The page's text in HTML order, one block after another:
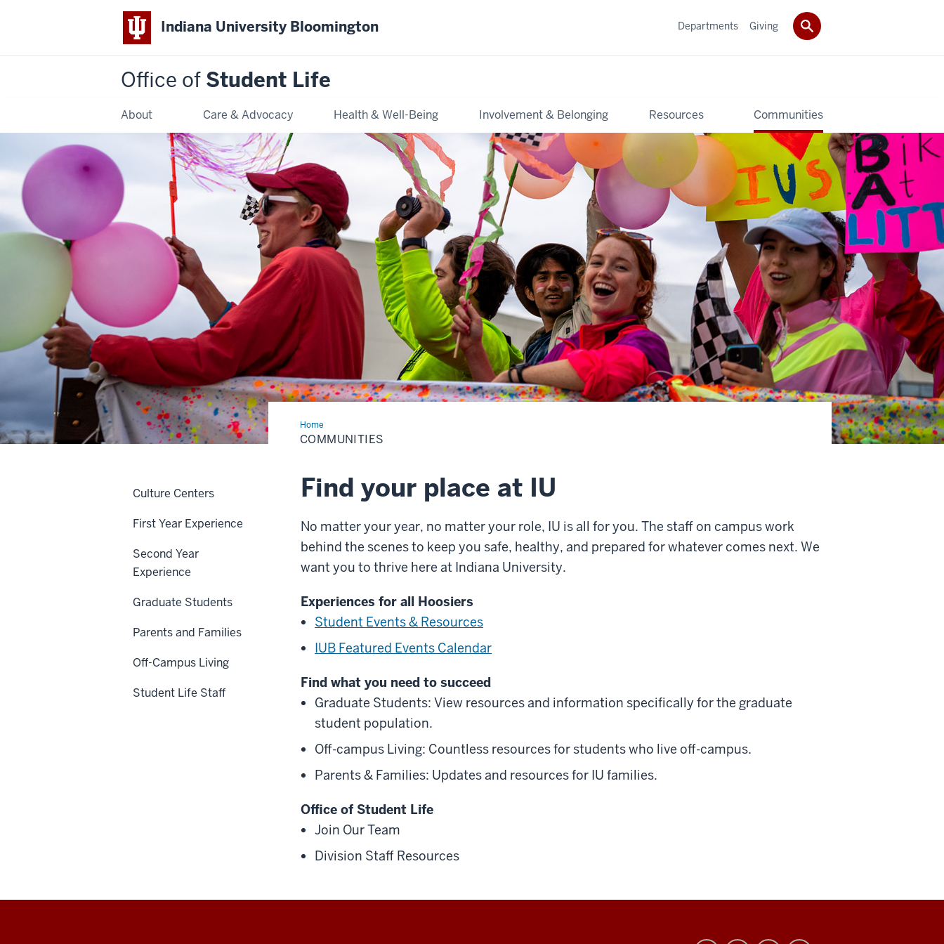
Indiana University Bloomington
Office of Student Life
About Care & Advocacy Health & Well-Being Involvement & Belonging Resources Communities
Departments Giving
HomeCommunities
COMMUNITIES
Find your place at IU
No matter your year, no matter your role, IU is all for you. The staff on campus work
behind the scenes to keep you safe, healthy, and prepared for whatever comes next. We
want you to thrive here at Indiana University.
Experiences for all Hoosiers
Student Events & Resources
IUB Featured Events Calendar
Find what you need to succeed
Graduate Students: View resources and information specifically for the graduate
student population.
Off-campus Living: Countless resources for students who live off-campus.
Parents & Families: Updates and resources for IU families.
Office of Student Life
Join Our Team
Division Staff Resources
Culture Centers
First Year Experience
Second Year
Experience
Graduate Students
Parents and Families
Off-Campus Living
Student Life Staff